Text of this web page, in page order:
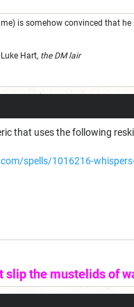
is somehow convinced that
Hart, the DM lair
that uses the following
spells/1016216-
slip the mustelids of